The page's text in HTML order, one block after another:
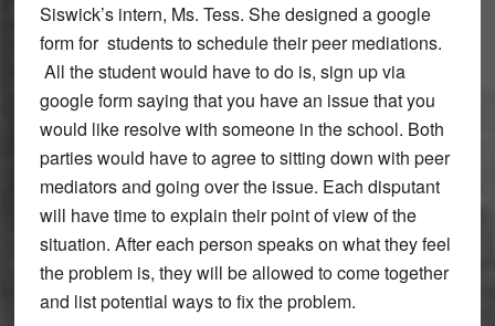
Siswick’s intern, Ms. Tess. She designed a google
form for students to schedule their peer mediations.
All the student would have to do is, sign up via
google form saying that you have an issue that you
would like resolve with someone in the school. Both
parties would have to agree to sitting down with peer
mediators and going over the issue. Each disputant
will have time to explain their point of view of the
situation. After each person speaks on what they feel
the problem is, they will be allowed to come together
and list potential ways to fix the problem.